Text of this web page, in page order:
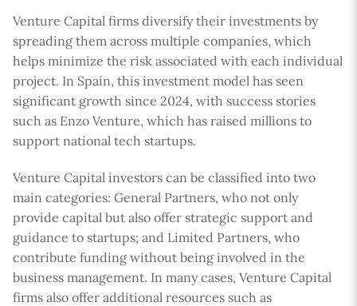
Venture Capital firms diversify their investments by
spreading them across multiple companies, which
helps minimize the risk associated with each individual
project. In Spain, this investment model has seen
significant growth since 2024, with success stories
such as Enzo Venture, which has raised millions to
support national tech startups.
Venture Capital investors can be classified into two
main categories: General Partners, who not only
provide capital but also offer strategic support and
guidance to startups; and Limited Partners, who
contribute funding without being involved in the
business management. In many cases, Venture Capital
firms also offer additional resources such as